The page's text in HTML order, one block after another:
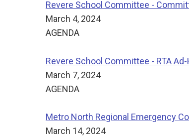
Revere School Committee -
March 4, 2024
AGENDA
Revere School Committee - RTA
March 7, 2024
AGENDA
Metro North Regional Emergency
March 14, 2024